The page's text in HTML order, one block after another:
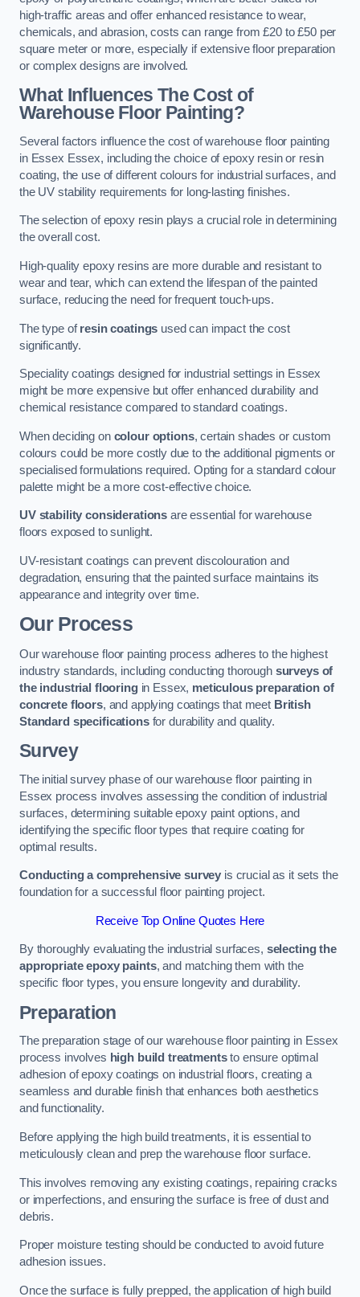
high-traffic areas and offer enhanced resistance to wear,
chemicals, and abrasion, costs can range from £20 to £50 per
square meter or more, especially if extensive floor preparation
or complex designs are involved.
What Influences The Cost of
Warehouse Floor Painting?
Several factors influence the cost of warehouse floor painting
in Essex Essex, including the choice of epoxy resin or resin
coating, the use of different colours for industrial surfaces, and
the UV stability requirements for long-lasting finishes.
The selection of epoxy resin plays a crucial role in determining
the overall cost.
High-quality epoxy resins are more durable and resistant to
wear and tear, which can extend the lifespan of the painted
surface, reducing the need for frequent touch-ups.
The type ofresin coatings used can impact the cost
significantly.
Speciality coatings designed for industrial settings in Essex
might be more expensive but offer enhanced durability and
chemical resistance compared to standard coatings.
When deciding on colour options, certain shades or custom
colours could be more costly due to the additional pigments or
specialised formulations required. Opting for a standard colour
palette might be a more cost-effective choice.
UV stability considerations are essential for warehouse
floors exposed to sunlight.
UV-resistant coatings can prevent discolouration and
degradation, ensuring that the painted surface maintains its
appearance and integrity over time.
Our Process
Our warehouse floor painting process adheres to the highest
industry standards, including conducting thorough surveys of
the industrial flooringin Essex, meticulous preparation of
concrete floors, and applying coatings that meet British
Standard specificationsfor durability and quality.
Survey
The initial survey phase of our warehouse floor painting in
Essex process involves assessing the condition of industrial
surfaces, determining suitable epoxy paint options, and
identifying the specific floor types that require coating for
optimal results.
Conducting a comprehensive survey is crucial as it sets the
foundation for a successful floor painting project.
Receive Top Online Quotes Here
By thoroughly evaluating the industrial surfaces, selecting the
appropriate epoxy paints, and matching them with the
specific floor types, you ensure longevity and durability.
Preparation
The preparation stage of our warehouse floor painting in Essex
process involves high build treatmentsto ensure optimal
adhesion of epoxy coatings on industrial floors, creating a
seamless and durable finish that enhances both aesthetics
and functionality.
Before applying the high build treatments, it is essential to
meticulously clean and prep the warehouse floor surface.
This involves removing any existing coatings, repairing cracks
or imperfections, and ensuring the surface is free of dust and
debris.
Proper moisture testing should be conducted to avoid future
adhesion issues.
Once the surface is fully prepped, the application of high build